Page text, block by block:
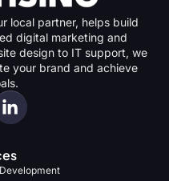
local partner, helps build
digital marketing and
design to IT support, we
your brand and achieve